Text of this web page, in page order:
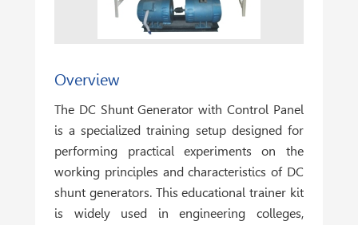
Overview
The DC Shunt Generator with Control Panel
is a specialized training setup designed for
performing practical experiments on the
working principles and characteristics of DC
shunt generators. This educational trainer kit
is widely used in engineering colleges,